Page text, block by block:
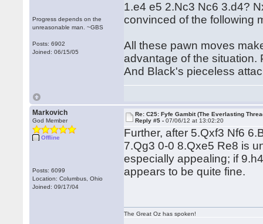
Progress depends on the
unreasonable man. ~GBS
Posts: 6902
Joined: 06/15/05
1.e4 e5 2.Nc3 Nc6 3.d4?
convinced of the following
All these pawn moves
advantage of the situation.
And Black's pieceless
Markovich
God Member
Offline
Posts: 6099
Location: Columbus, Ohio
Joined: 09/17/04
Re: C25: Fyfe Gambit (The Everlasting
Reply #5 -07/06/12 at 13:02:20
Further, after 5.Qxf3 Nf6
7.Qg3 0-0 8.Qxe5 Re8 is
especially appealing; if
appears to be quite fine.
The Great Oz has spoken!